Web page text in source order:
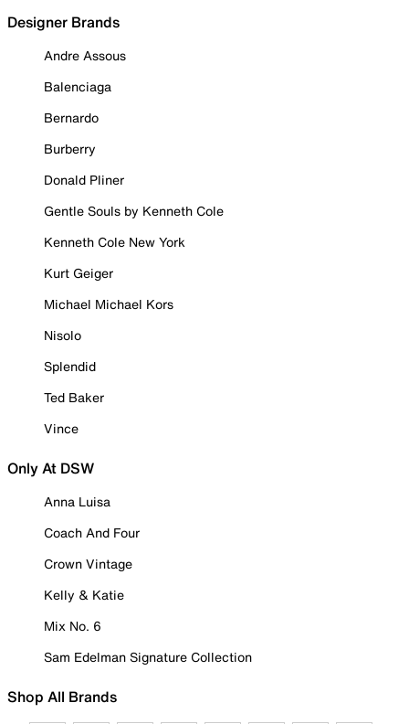
Designer Brands
Andre Assous
Balenciaga
Bernardo
Burberry
Donald Pliner
Gentle Souls by Kenneth Cole
Kenneth Cole New York
Kurt Geiger
Michael Michael Kors
Nisolo
Splendid
Ted Baker
Vince
Only At DSW
Anna Luisa
Coach And Four
Crown Vintage
Kelly & Katie
Mix No. 6
Sam Edelman Signature Collection
Shop All Brands